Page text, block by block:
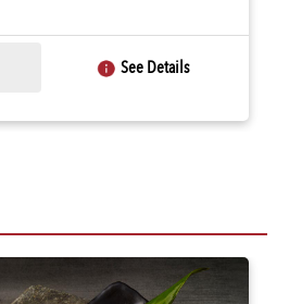
See Details